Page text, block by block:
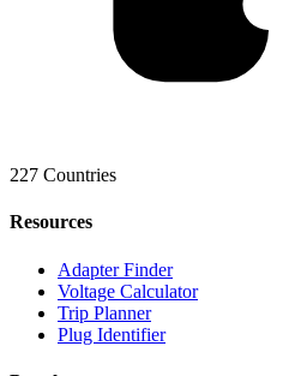
227 Countries
Resources
Adapter Finder
Voltage Calculator
Trip Planner
Plug Identifier